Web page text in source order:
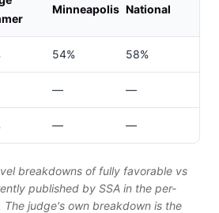
Minneapolis National
54% 58%
— —
— —
breakdowns of fully favorable vs
published by SSA in the per-
judge's own breakdown is the